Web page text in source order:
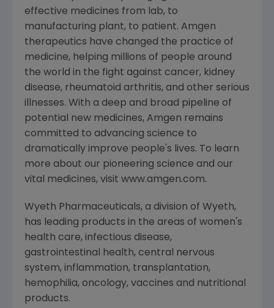
effective medicines from lab, to
manufacturing plant, to patient. Amgen
therapeutics have changed the practice of
medicine, helping millions of people around
the world in the fight against cancer, kidney
disease, rheumatoid arthritis, and other serious
illnesses. With a deep and broad pipeline of
potential new medicines, Amgen remains
committed to advancing science to
dramatically improve people's lives. To learn
more about our pioneering science and our
vital medicines, visit www.amgen.com.
Wyeth Pharmaceuticals, a division of Wyeth,
has leading products in the areas of women's
health care, infectious disease,
gastrointestinal health, central nervous
system, inflammation, transplantation,
hemophilia, oncology, vaccines and nutritional
products.